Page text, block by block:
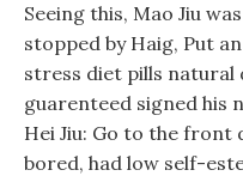
Seeing this, Mao Jiu
stopped by Haig, Put
stress diet pills natural
guarenteed signed his
Hei Jiu: Go to the front
bored, had low self-